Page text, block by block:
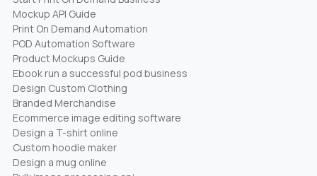
Mockup API Guide
Print On Demand Automation
POD Automation Software
Product Mockups Guide
Ebook run a successful pod business
Design Custom Clothing
Branded Merchandise
Ecommerce image editing software
Design a T-shirt online
Custom hoodie maker
Design a mug online